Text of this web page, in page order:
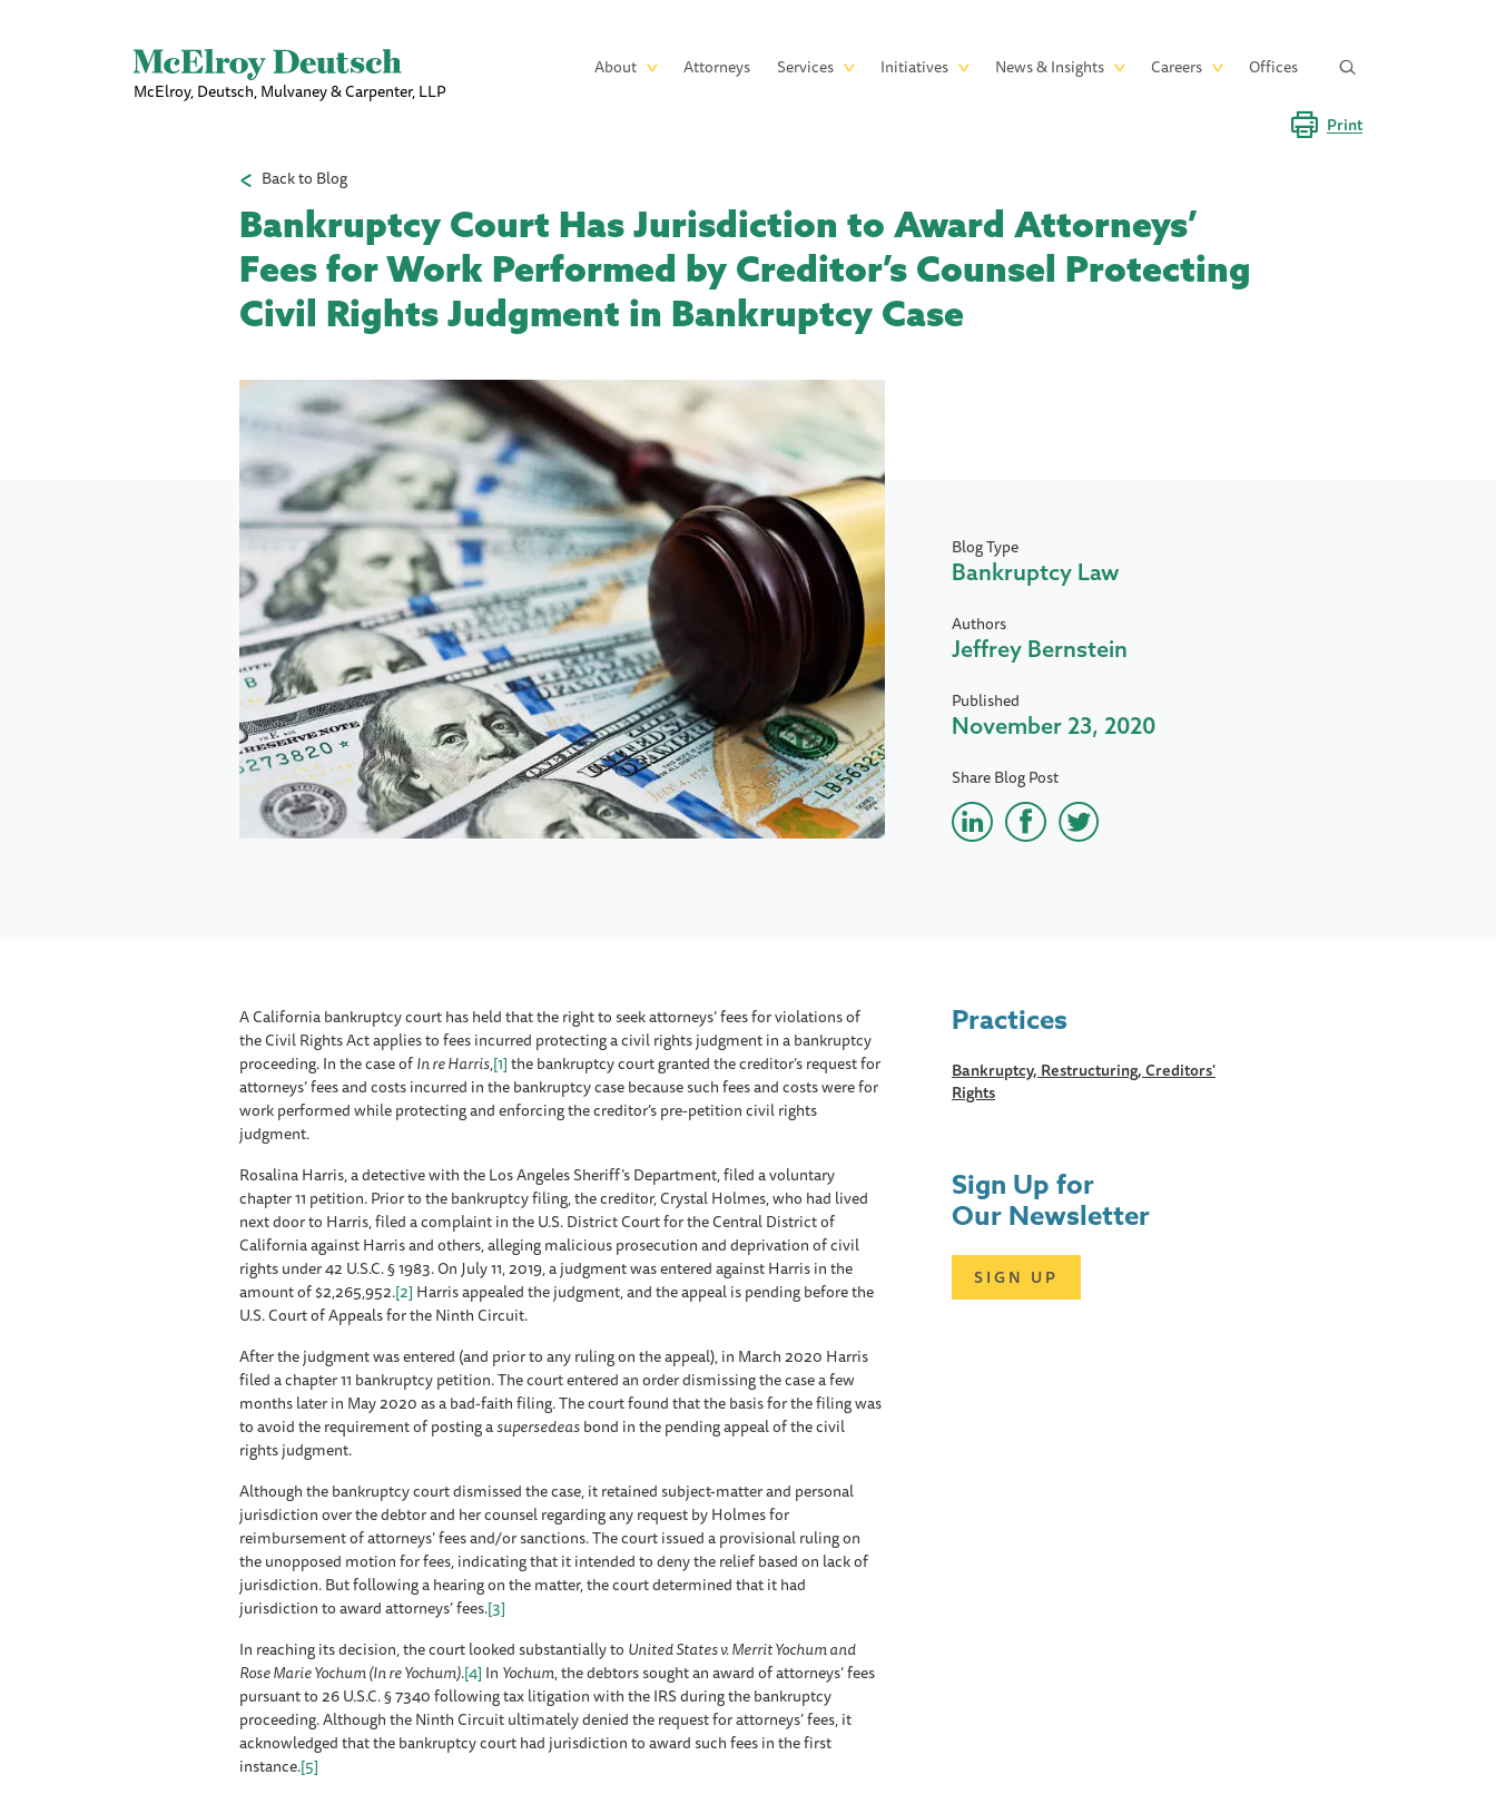
McElroy, Deutsch, Mulvaney & Carpenter, LLP
Main
About Attorneys Services Initiatives News & Insights Careers Offices
Back to Blog
Print
Bankruptcy Court Has Jurisdiction to Award Attorneys’
Fees for Work Performed by Creditor’s Counsel Protecting
Civil Rights Judgment in Bankruptcy Case
Blog Type
Bankruptcy Law
Authors
Jeffrey Bernstein
Published
November 23, 2020
Share Blog Post
A California bankruptcy court has held that the right to seek attorneys’ fees for violations of
the Civil Rights Act applies to fees incurred protecting a civil rights judgment in a bankruptcy
proceeding. In the case ofIn re Harris,[1]the bankruptcy court granted the creditor’s request for
attorneys’ fees and costs incurred in the bankruptcy case because such fees and costs were for
work performed while protecting and enforcing the creditor’s pre-petition civil rights
judgment.
Rosalina Harris, a detective with the Los Angeles Sheriff’s Department, filed a voluntary
chapter 11 petition. Prior to the bankruptcy filing, the creditor, Crystal Holmes, who had lived
next door to Harris, filed a complaint in the U.S. District Court for the Central District of
California against Harris and others, alleging malicious prosecution and deprivation of civil
rights under 42 U.S.C. § 1983. On July 11, 2019, a judgment was entered against Harris in the
amount of $2,265,952.[2] Harris appealed the judgment, and the appeal is pending before the
U.S. Court of Appeals for the Ninth Circuit.
After the judgment was entered (and prior to any ruling on the appeal), in March 2020 Harris
filed a chapter 11 bankruptcy petition. The court entered an order dismissing the case a few
months later in May 2020 as a bad-faith filing. The court found that the basis for the filing was
to avoid the requirement of posting asupersedeasbond in the pending appeal of the civil
rights judgment.
Although the bankruptcy court dismissed the case, it retained subject-matter and personal
jurisdiction over the debtor and her counsel regarding any request by Holmes for
reimbursement of attorneys’ fees and/or sanctions. The court issued a provisional ruling on
the unopposed motion for fees, indicating that it intended to deny the relief based on lack of
jurisdiction. But following a hearing on the matter, the court determined that it had
jurisdiction to award attorneys’ fees.[3]
In reaching its decision, the court looked substantially to United States v. Merrit Yochum and
Rose Marie Yochum (In re Yochum).[4] In Yochum, the debtors sought an award of attorneys’ fees
pursuant to 26 U.S.C. § 7340 following tax litigation with the IRS during the bankruptcy
proceeding. Although the Ninth Circuit ultimately denied the request for attorneys’ fees, it
acknowledged that the bankruptcy court had jurisdiction to award such fees in the first
instance.[5]
Practices
Bankruptcy, Restructuring, Creditors'
Rights
Sign Up for
Our Newsletter
SIGN UP